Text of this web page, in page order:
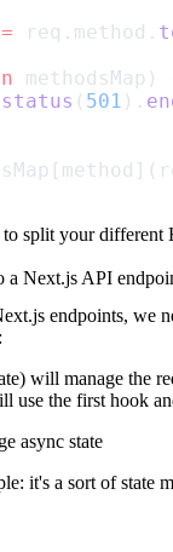
= req.method.
methodsMap)
status ( 501 ).
split your
a Next.js API
endpoints, we
) will manage the
use the first hook
async state
it's a sort of state